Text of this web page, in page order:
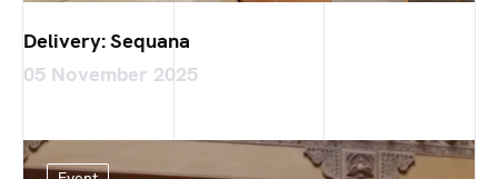
Delivery: Sequana
05 November 2025